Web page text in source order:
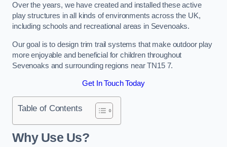
Over the years, we have created and installed these active
play structures in all kinds of environments across the UK,
including schools and recreational areas in Sevenoaks.
Our goal is to design trim trail systems that make outdoor play
more enjoyable and beneficial for children throughout
Sevenoaks and surrounding regions near TN15 7.
Get In Touch Today
Table of Contents
Why Use Us?